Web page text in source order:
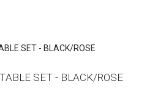
SET - BLACK/ROSE